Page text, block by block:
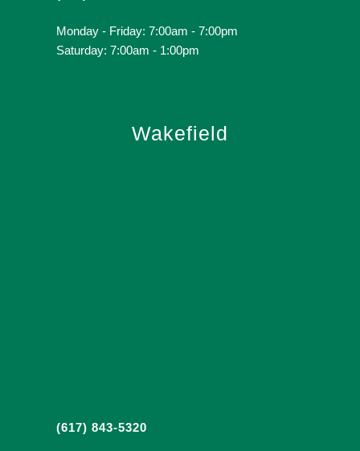
Monday - Friday: 7:00am - 7:00pm
Saturday: 7:00am - 1:00pm
Wakefield
(617) 843-5320